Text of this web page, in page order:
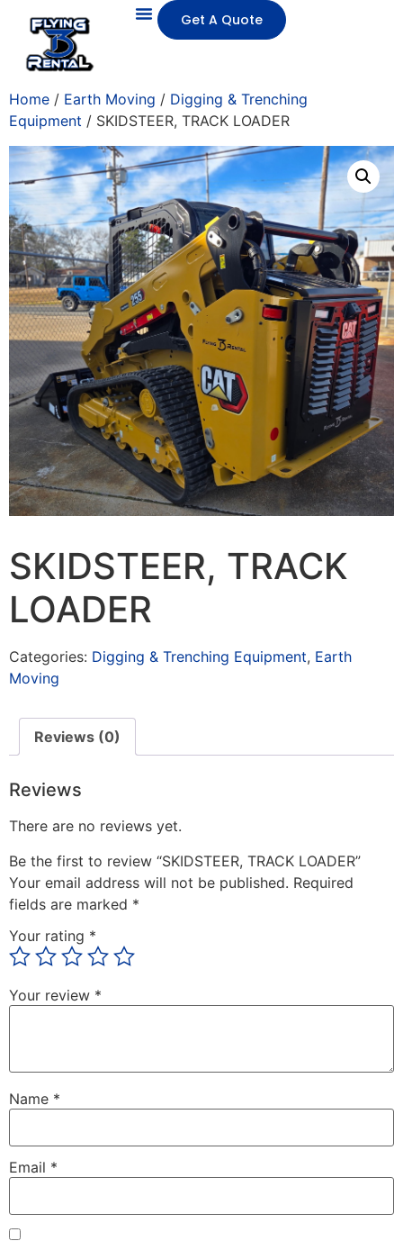
Get A Quote
Home / Earth Moving / Digging & Trenching
Equipment / SKIDSTEER, TRACK LOADER
SKIDSTEER, TRACK
LOADER
Categories: Digging & Trenching Equipment, Earth
Moving
Reviews (0)
Reviews
There are no reviews yet.
Be the first to review “SKIDSTEER, TRACK LOADER”
Your email address will not be published. Required
fields are marked *
Your rating *
Your review *
Name *
Email *